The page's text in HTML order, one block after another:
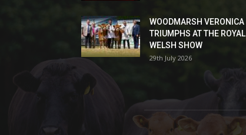
WOODMARSH VERONICA
TRIUMPHS AT THE ROYAL
WELSH SHOW
29th July 2026